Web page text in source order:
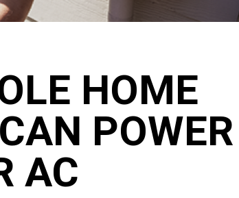
HOME
POWER
AC